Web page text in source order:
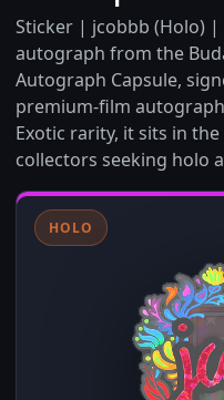
Sticker | jcobbb (Holo) |
autograph from the
Autograph Capsule,
premium-film
Exotic rarity, it sits in
collectors seeking holo
HOLO